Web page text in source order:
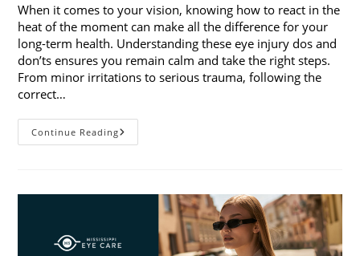
When it comes to your vision, knowing how to react in the
heat of the moment can make all the difference for your
long-term health. Understanding these eye injury dos and
don’ts ensures you remain calm and take the right steps.
From minor irritations to serious trauma, following the
correct…
Continue ReadingEye
Injury